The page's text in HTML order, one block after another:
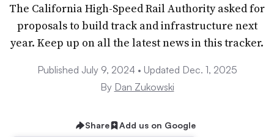
The California High-Speed Rail Authority asked for
proposals to build track and infrastructure next
year. Keep up on all the latest news in this tracker.
Published July 9, 2024 • Updated Dec. 1, 2025
By Dan Zukowski
Share Add us on Google